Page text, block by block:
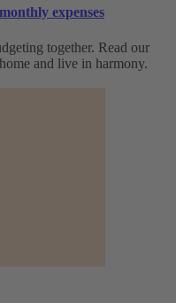
expenses
together. Read our
and live in harmony.